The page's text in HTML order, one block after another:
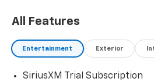
All Features
Entertainment Exterior
SiriusXM Trial Subscription